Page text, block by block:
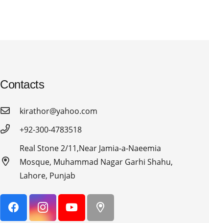
Contacts
kirathor@yahoo.com
+92-300-4783518
Real Stone 2/11,Near Jamia-a-Naeemia
Mosque, Muhammad Nagar Garhi Shahu,
Lahore, Punjab